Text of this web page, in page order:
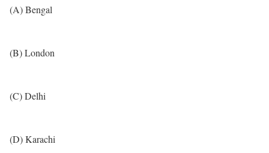
(A) Bengal
(B) London
(C) Delhi
(D) Karachi